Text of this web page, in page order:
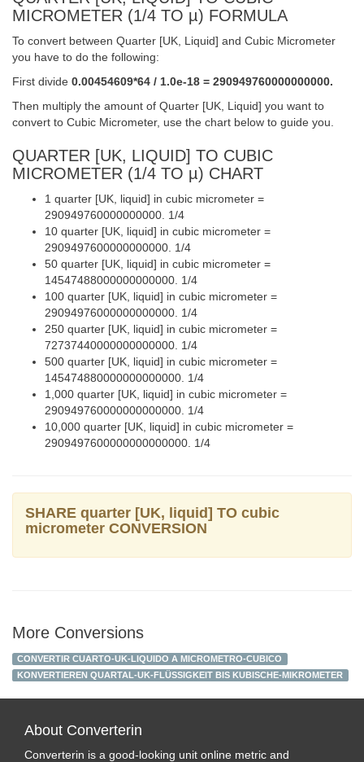
MICROMETER (1/4 TO µ) FORMULA
To convert between Quarter [UK, Liquid] and Cubic Micrometer
you have to do the following:
First divide 0.00454609*64 / 1.0e-18 = 290949760000000000.
Then multiply the amount of Quarter [UK, Liquid] you want to
convert to Cubic Micrometer, use the chart below to guide you.
QUARTER [UK, LIQUID] TO CUBIC
MICROMETER (1/4 TO µ) CHART
1 quarter [UK, liquid] in cubic micrometer =
290949760000000000. 1/4
10 quarter [UK, liquid] in cubic micrometer =
2909497600000000000. 1/4
50 quarter [UK, liquid] in cubic micrometer =
14547488000000000000. 1/4
100 quarter [UK, liquid] in cubic micrometer =
29094976000000000000. 1/4
250 quarter [UK, liquid] in cubic micrometer =
72737440000000000000. 1/4
500 quarter [UK, liquid] in cubic micrometer =
145474880000000000000. 1/4
1,000 quarter [UK, liquid] in cubic micrometer =
290949760000000000000. 1/4
10,000 quarter [UK, liquid] in cubic micrometer =
2909497600000000000000. 1/4
SHARE quarter [UK, liquid] TO cubic
micrometer CONVERSION
More Conversions
CONVERTIR CUARTO-UK-LIQUIDO A MICROMETRO-CUBICO
KONVERTIEREN QUARTAL-UK-FLÜSSIGKEIT BIS KUBISCHE-MIKROMETER
About Converterin
Converterin is a good-looking unit online metric and